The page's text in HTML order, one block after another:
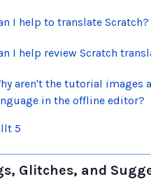
I help to translate Scratch?
I help review Scratch
aren't the tutorial images
in the offline editor?
5
Glitches, and